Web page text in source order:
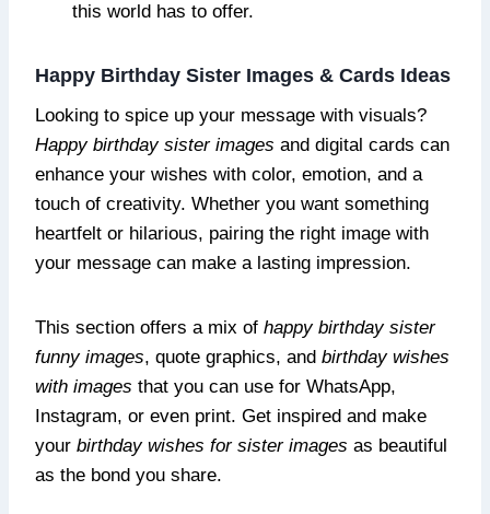
this world has to offer.
Happy Birthday Sister Images & Cards Ideas
Looking to spice up your message with visuals?
Happy birthday sister images and digital cards can
enhance your wishes with color, emotion, and a
touch of creativity. Whether you want something
heartfelt or hilarious, pairing the right image with
your message can make a lasting impression.
This section offers a mix of happy birthday sister
funny images, quote graphics, and birthday wishes
with images that you can use for WhatsApp,
Instagram, or even print. Get inspired and make
your birthday wishes for sister images as beautiful
as the bond you share.